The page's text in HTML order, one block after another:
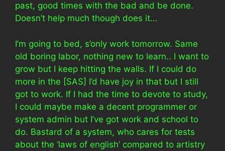
past, good times with the bad and be done.
Doesn’t help much though does it…
I’m going to bed, s’only work tomorrow. Same
old boring labor, nothing new to learn.. I want to
grow but I keep hitting the walls. If I could do
more in the [SAS] I’d have joy in that but I still
got to work. If I had the time to devote to study,
I could maybe make a decent programmer or
system admin but I’ve got work and school to
do. Bastard of a system, who cares for tests
about the ‘laws of english’ compared to artistry